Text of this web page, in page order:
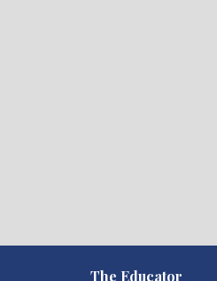
The Educator